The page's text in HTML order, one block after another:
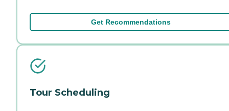
Get Recommendations
Tour Scheduling